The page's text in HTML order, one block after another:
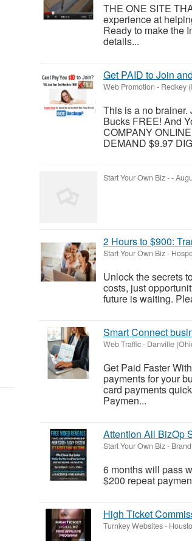
THE ONE SITE
experience at
Ready to make the
details...
Get PAID to Join
Web Promotion - Redkey
This is a no brainer.
Bucks FREE! And
COMPANY
DEMAND $9.97
Start Your Own Biz--
2 Hours to $900:
Start Your Own Biz-
Unlock the secrets
costs, just
future is waiting.
Smart Connect
Web Traffic- Danville
Get Paid Faster
payments for your
card payments
Paymen...
Attention All BizOp
Start Your Own Biz-
6 months will pass
$200 repeat
High Ticket
Turnkey Websites-